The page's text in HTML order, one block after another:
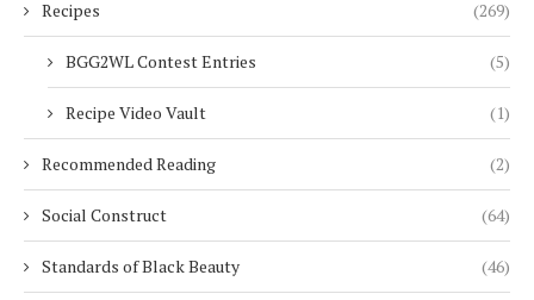
Recipes (269)
BGG2WL Contest Entries (5)
Recipe Video Vault (1)
Recommended Reading (2)
Social Construct (64)
Standards of Black Beauty (46)